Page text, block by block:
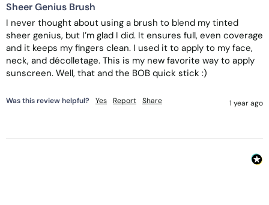
Sheer Genius Brush
I never thought about using a brush to blend my tinted
sheer genius, but I’m glad I did. It ensures full, even coverage
and it keeps my fingers clean. I used it to apply to my face,
neck, and décolletage. This is my new favorite way to apply
sunscreen. Well, that and the BOB quick stick :)
Was this review helpful? Yes Report Share 1 year ago